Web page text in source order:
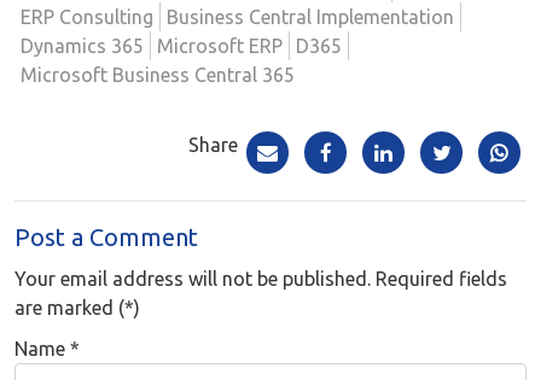
ERP Consulting
Business Central Implementation
Dynamics 365
Microsoft ERP
D365
Microsoft Business Central 365
Share
Post a Comment
Your email address will not be published. Required fields
are marked (*)
Name *